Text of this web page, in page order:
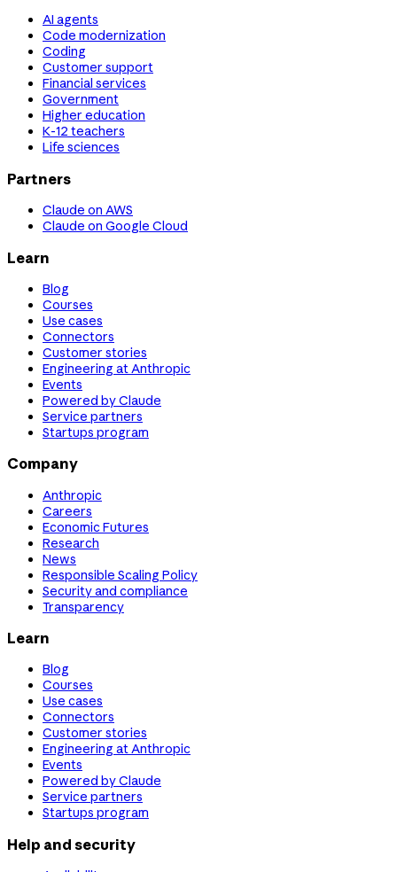
AI agents
Code modernization
Coding
Customer support
Financial services
Government
Higher education
K-12 teachers
Life sciences
Partners
Claude on AWS
Claude on Google Cloud
Learn
Blog
Courses
Use cases
Connectors
Customer stories
Engineering at Anthropic
Events
Powered by Claude
Service partners
Startups program
Company
Anthropic
Careers
Economic Futures
Research
News
Responsible Scaling Policy
Security and compliance
Transparency
Learn
Blog
Courses
Use cases
Connectors
Customer stories
Engineering at Anthropic
Events
Powered by Claude
Service partners
Startups program
Help and security